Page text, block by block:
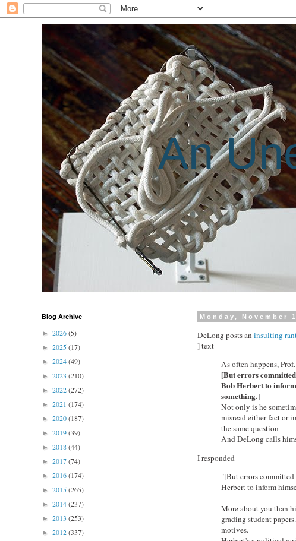
An
Monday, November
DeLong posts an insulting
] text
As often happens,
[But errors
Bob Herbert to
something.]
Not only is he
misread either fact or
the same question
And DeLong calls
I responded
"[But errors
Herbert to inform
More about you than
grading student
motives.
Blog Archive
► 2026(5)
► 2025(17)
► 2024(49)
► 2023 (210)
► 2022(272)
► 2021 (174)
► 2020(187)
► 2019(39)
► 2018(44)
► 2017(74)
► 2016(174)
► 2015(265)
► 2014(237)
► 2013 (253)
► 2012(337)